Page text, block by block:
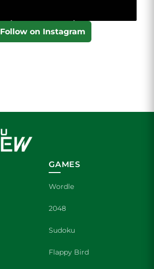
Follow on Instagram
GAMES
Wordle
2048
Sudoku
Flappy Bird